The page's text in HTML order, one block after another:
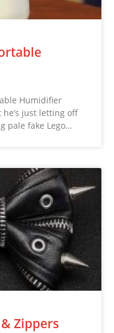
Humidifier
just letting off
pale fake Lego…
Zippers